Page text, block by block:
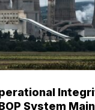
System